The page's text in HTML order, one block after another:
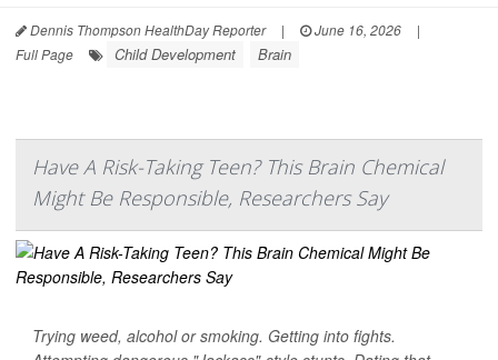
Dennis Thompson HealthDay Reporter | June 16, 2026
|
Full Page
Child Development Brain
Have A Risk-Taking Teen? This Brain Chemical
Might Be Responsible, Researchers Say
Trying weed, alcohol or smoking. Getting into fights.